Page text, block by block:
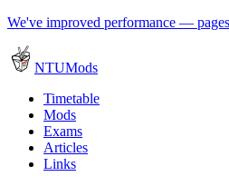
We've improved performance —
NTUMods
Timetable
Mods
Exams
Articles
Links